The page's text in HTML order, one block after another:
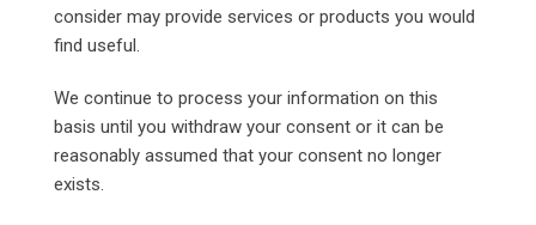
consider may provide services or products you would
find useful.
We continue to process your information on this
basis until you withdraw your consent or it can be
reasonably assumed that your consent no longer
exists.